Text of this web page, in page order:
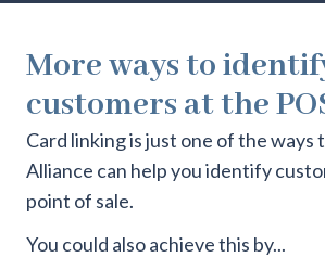
More ways to
customers at the
Card linking is just one of the ways
Alliance can help you identify
point of sale.
You could also achieve this by...